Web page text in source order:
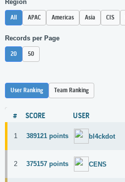
Region
All APAC Americas Asia CIS
Records per Page
20 50
User Ranking Team Ranking
# SCORE USER
1 389121 points bl4ckdot
2 375157 points CENS